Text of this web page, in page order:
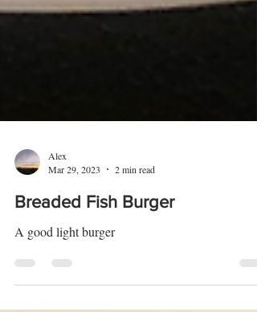
Alex
Mar 29, 2023
2 min read
Breaded Fish Burger